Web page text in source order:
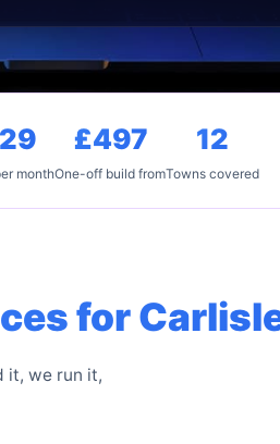
month
£497
One-off build from
12
Towns covered
for
it, we run it,